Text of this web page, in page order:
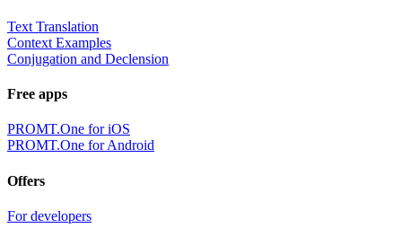
Text Translation
Context Examples
Conjugation and Declension
Free apps
PROMT.One for iOS
PROMT.One for Android
Offers
For developers